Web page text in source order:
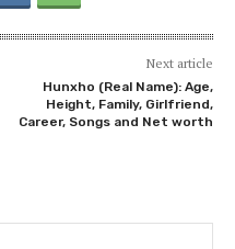
Next article
Hunxho (Real Name): Age,
Height, Family, Girlfriend,
Career, Songs and Net worth